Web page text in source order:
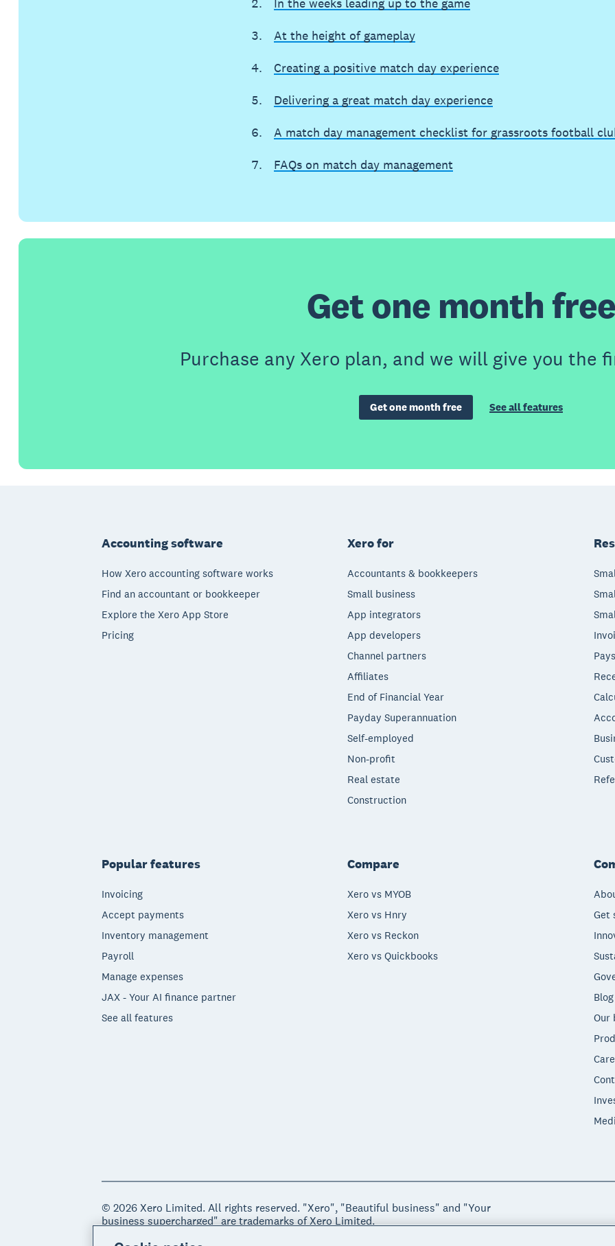
In the weeks leading up to the game
At the height of gameplay
Creating a positive match day experience
Delivering a great match day experience
A match day management checklist for grassroots football
FAQs on match day management
Get one month free
Purchase any Xero plan, and we will give you the
Get one month free See all features
Accounting software
How Xero accounting software works
Find an accountant or bookkeeper
Explore the Xero App Store
Pricing
Xero for
Accountants & bookkeepers
Small business
App integrators
App developers
Channel partners
Affiliates
End of Financial Year
Payday Superannuation
Self-employed
Non-profit
Real estate
Construction
Popular features
Invoicing
Accept payments
Inventory management
Payroll
Manage expenses
JAX - Your AI finance partner
See all features
Compare
Xero vs MYOB
Xero vs Hnry
Xero vs Reckon
Xero vs Quickbooks
Get
Blog
Our
© 2026 Xero Limited. All rights reserved. "Xero", "Beautiful business" and "Your
business supercharged" are trademarks of Xero Limited.